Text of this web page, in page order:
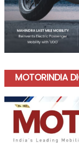
MOTORINDIA